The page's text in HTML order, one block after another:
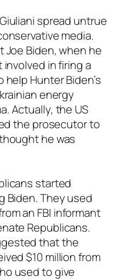
spread untrue
media.
Joe Biden, when he
in firing a
Hunter Biden’s
energy
Actually, the US
the prosecutor to
he was
started
Biden. They used
an FBI informant
Republicans.
that the
$10 million from
used to give